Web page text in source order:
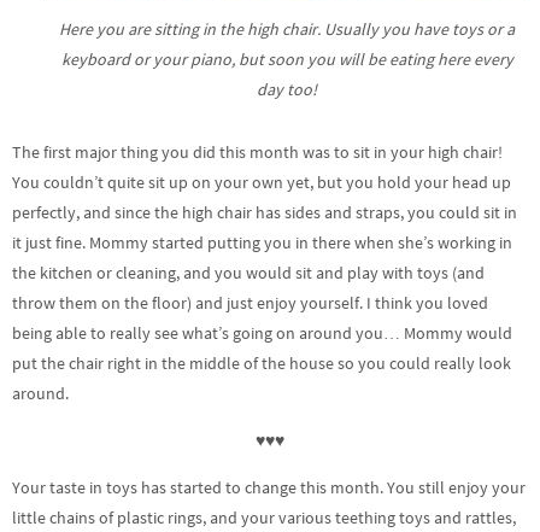
Here you are sitting in the high chair. Usually you have toys or a
keyboard or your piano, but soon you will be eating here every
day too!
The first major thing you did this month was to sit in your high chair!
You couldn’t quite sit up on your own yet, but you hold your head up
perfectly, and since the high chair has sides and straps, you could sit in
it just fine. Mommy started putting you in there when she’s working in
the kitchen or cleaning, and you would sit and play with toys (and
throw them on the floor) and just enjoy yourself. I think you loved
being able to really see what’s going on around you… Mommy would
put the chair right in the middle of the house so you could really look
around.
♥♥♥
Your taste in toys has started to change this month. You still enjoy your
little chains of plastic rings, and your various teething toys and rattles,